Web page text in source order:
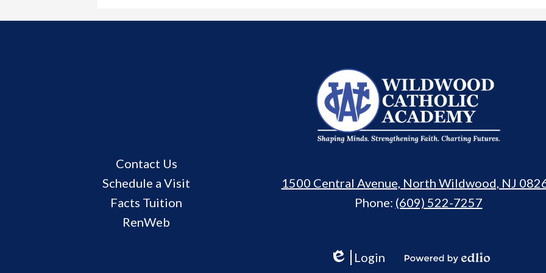
Wildwood
Catholic
Academy
Useful
Links
Contact Us
Schedule a Visit
Facts Tuition
RenWeb
1500 Central Avenue, North Wildwood, NJ
Phone: (609) 522-7257
Edlio
Login